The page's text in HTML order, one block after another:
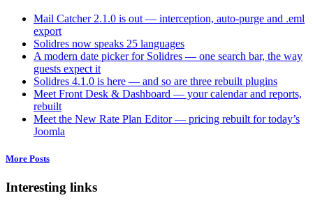
Mail Catcher 2.1.0 is out — interception, auto-purge and .eml
export
Solidres now speaks 25 languages
A modern date picker for Solidres — one search bar, the way
guests expect it
Solidres 4.1.0 is here — and so are three rebuilt plugins
Meet Front Desk & Dashboard — your calendar and reports,
rebuilt
Meet the New Rate Plan Editor — pricing rebuilt for today’s
Joomla
More Posts
Interesting links